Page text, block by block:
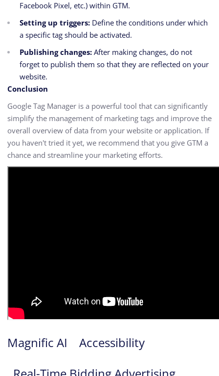
Facebook Pixel, etc.) within GTM.
Setting up triggers: Define the conditions under which
a specific tag should be activated.
Publishing changes: After making changes, do not
forget to publish them so that they are reflected on your
website.
Conclusion
Google Tag Manager is a powerful tool that can significantly
simplify the management of marketing tags and improve the
overall overview of data from your website or application. If
you haven't tried it yet, we recommend that you give GTM a
chance and streamline your marketing efforts.
Magnific AI
Accessibility